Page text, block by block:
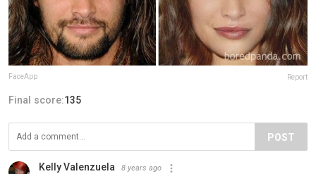
FaceApp Report
Final score:135
POST
Kelly Valenzuela 8 years ago